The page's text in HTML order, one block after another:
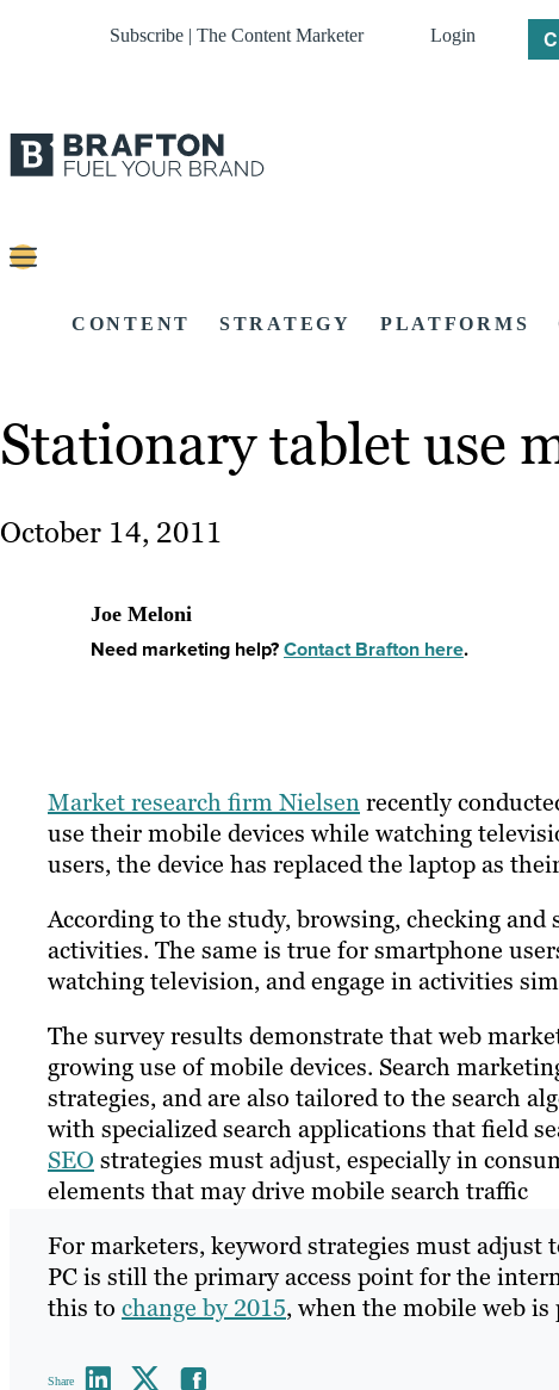
Subscribe | The Content Marketer Login
CONTENT STRATEGY PLATFORMS
Stationary tablet use
October 14, 2011
Joe Meloni
Need marketing help?Contact Brafton here.
Market research firm Nielsenrecently
use their mobile devices while watching
users, the device has replaced the laptop as
According to the study, browsing, checking
activities. The same is true for smartphone
watching television, and engage in activities
The survey results demonstrate that web
growing use of mobile devices. Search
strategies, and are also tailored to the search
with specialized search applications that field
SEO strategies must adjust, especially in
elements that may drive mobile search traffic
For marketers, keyword strategies must
PC is still the primary access point for the
this to change by 2015, when the mobile web
Share